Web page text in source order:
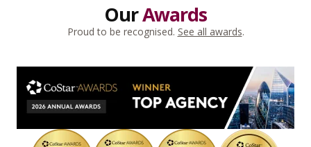
OurAwards
Proud to be recognised. See all awards.